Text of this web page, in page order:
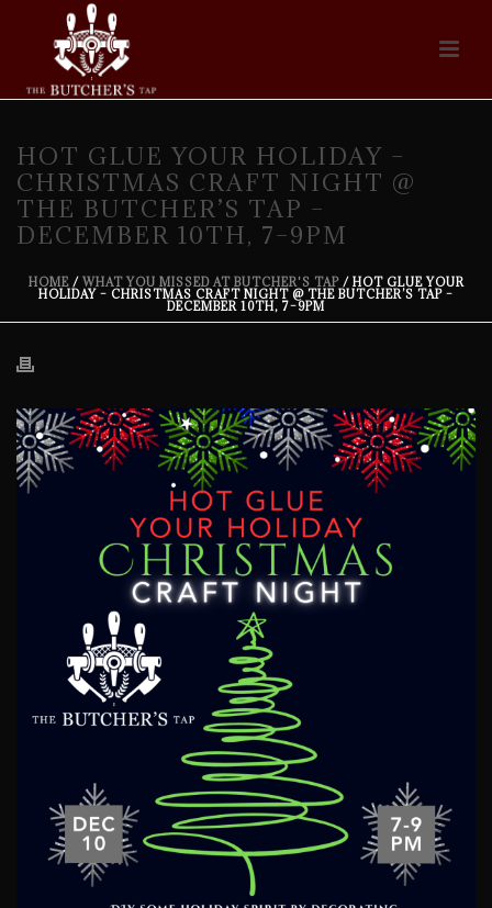
HOT GLUE YOUR HOLIDAY –
CHRISTMAS CRAFT NIGHT @
THE BUTCHER’S TAP –
DECEMBER 10TH, 7–9PM
HOME/ WHAT YOU MISSED AT BUTCHER'S TAP/ HOT GLUE YOUR
HOLIDAY – CHRISTMAS CRAFT NIGHT @ THE BUTCHER’S TAP –
DECEMBER 10TH, 7–9PM